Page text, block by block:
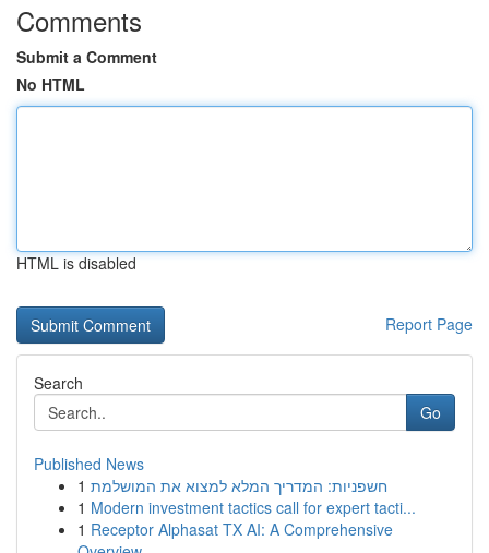
Comments
Submit a Comment
No HTML
HTML is disabled
Report Page
Search
Go
Published News
1 חשפניות: המדריך המלא למצוא את המושלמת
1 Modern investment tactics call for expert tacti...
1 Receptor Alphasat TX AI: A Comprehensive